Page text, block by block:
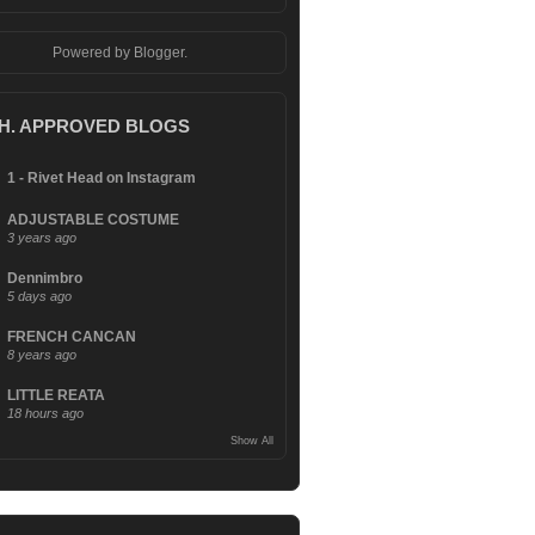
Powered by Blogger.
APPROVED BLOGS
1 - Rivet Head on Instagram
ADJUSTABLE COSTUME
3 years ago
Dennimbro
5 days ago
FRENCH CANCAN
8 years ago
LITTLE REATA
18 hours ago
Show All